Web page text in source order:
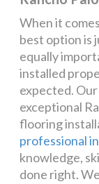
When it
best option is
equally
installed
expected.
exceptional
flooring
professional
knowledge,
done right.